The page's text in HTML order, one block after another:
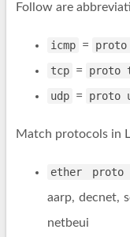
Follow are
icmp =
proto
tcp =
proto
udp = proto
Match protocols in
ether proto
aarp, decnet,
netbeui